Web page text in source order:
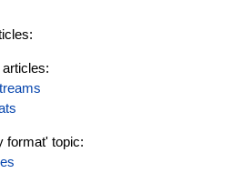
format' topic: